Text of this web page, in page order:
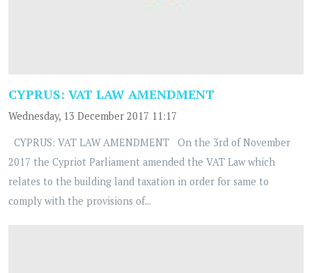
CYPRUS: VAT LAW AMENDMENT
Wednesday, 13 December 2017 11:17
CYPRUS: VAT LAW AMENDMENT On the 3rd of November
2017 the Cypriot Parliament amended the VAT Law which
relates to the building land taxation in order for same to
comply with the provisions of...